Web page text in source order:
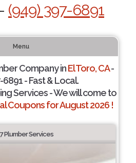
(949) 397-6891
Menu
Company inEl Toro, CA-
6891 - Fast & Local.
Services - We will come to
Coupons for August 2026 !
Plumber Services